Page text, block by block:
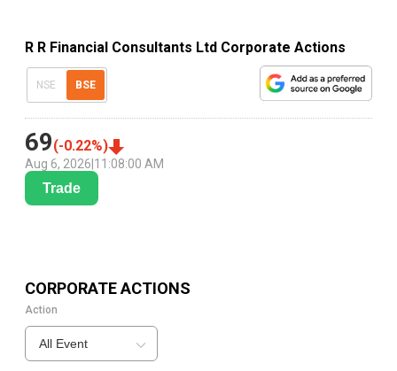
R R Financial Consultants Ltd Corporate Actions
NSE BSE
69(-0.22%)
Aug 6, 2026 11:08:00 AM
Trade
CORPORATE ACTIONS
Action
All Event